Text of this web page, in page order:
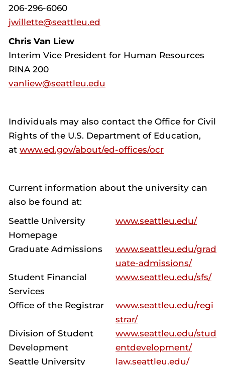
206-296-6060
jwillette@seattleu.ed
Chris Van Liew
Interim Vice President for Human Resources
RINA 200
vanliew@seattleu.edu
Individuals may also contact the Office for Civil
Rights of the U.S. Department of Education,
at www.ed.gov/about/ed-offices/ocr
Current information about the university can
also be found at:
Seattle University
Homepage
www.seattleu.edu/
Graduate Admissions
www.seattleu.edu/grad
uate-admissions/
Student Financial
Services
www.seattleu.edu/sfs/
Office of the Registrar
www.seattleu.edu/regi
strar/
Division of Student
Development
www.seattleu.edu/stud
entdevelopment/
Seattle University
law.seattleu.edu/